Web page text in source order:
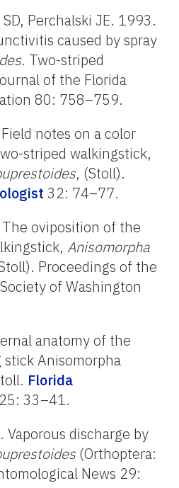
Perchalski JE. 1993.
caused by spray
. Two-striped
of the Florida
80: 758–759.
notes on a color
striped walkingstick,
, (Stoll).
32: 74–77.
oviposition of the
Anisomorpha
Proceedings of the
of Washington
anatomy of the
stick Anisomorpha
Florida
25: 33–41.
discharge by
(Orthoptera:
News 29: